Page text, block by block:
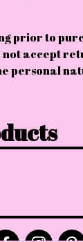
prior to
not accept
personal